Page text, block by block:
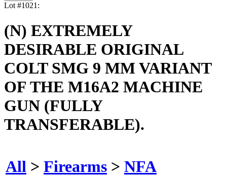
Lot #1021:
(N) EXTREMELY
DESIRABLE ORIGINAL
COLT SMG 9 MM VARIANT
OF THE M16A2 MACHINE
GUN (FULLY
TRANSFERABLE).
All > Firearms > NFA